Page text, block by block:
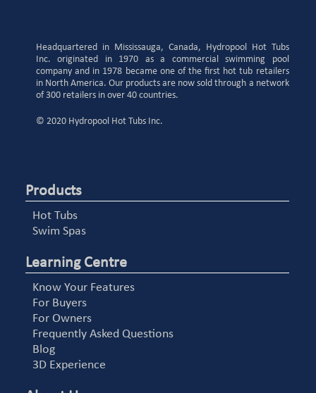
Headquartered in Mississauga, Canada, Hydropool Hot Tubs
Inc. originated in 1970 as a commercial swimming pool
company and in 1978 became one of the first hot tub retailers
in North America. Our products are now sold through a network
of 300 retailers in over 40 countries.
© 2020 Hydropool Hot Tubs Inc.
Products
Hot Tubs
Swim Spas
Learning Centre
Know Your Features
For Buyers
For Owners
Frequently Asked Questions
Blog
3D Experience